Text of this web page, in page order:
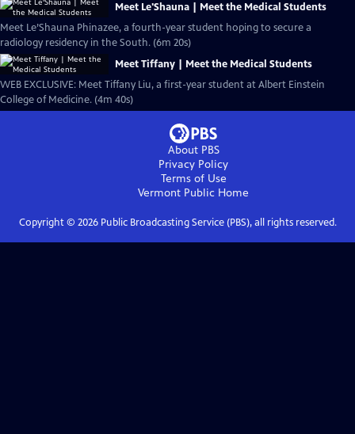
Meet Le'Shauna | Meet the Medical Students
Meet Le’Shauna Phinazee, a fourth-year student hoping to secure a
radiology residency in the South. (6m 20s)
Meet Tiffany | Meet the Medical Students
WEB EXCLUSIVE: Meet Tiffany Liu, a first-year student at Albert Einstein
College of Medicine. (4m 40s)
About PBS
Privacy Policy
Terms of Use
Vermont Public Home
Copyright © 2026Public Broadcasting Service (PBS), all rights reserved.